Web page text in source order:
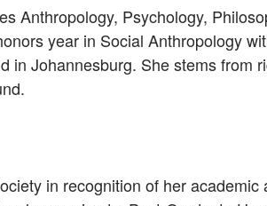
Anthropology, Psychology,
year in Social Anthropology
in Johannesburg. She stems from
in recognition of her academic